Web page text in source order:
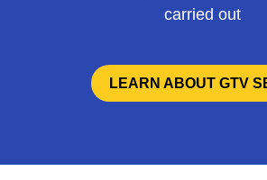
carried out
LEARN ABOUT GTV